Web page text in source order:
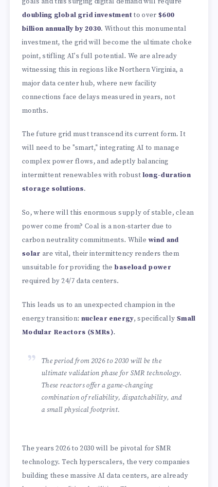
doubling global grid investmentto over $600
billion annually by 2030. Without this monumental
investment, the grid will become the ultimate choke
point, stifling AI's full potential. We are already
witnessing this in regions like Northern Virginia, a
major data center hub, where new facility
connections face delays measured in years, not
months.
The future grid must transcend its current form. It
will need to be "smart," integrating AI to manage
complex power flows, and adeptly balancing
intermittent renewables with robust long-duration
storage solutions.
So, where will this enormous supply of stable, clean
power come from? Coal is a non-starter due to
carbon neutrality commitments. While wind and
solar are vital, their intermittency renders them
unsuitable for providing thebaseload power
required by 24/7 data centers.
This leads us to an unexpected champion in the
energy transition: nuclear energy, specifically Small
Modular Reactors (SMRs).
The period from 2026 to 2030 will be the
ultimate validation phase for SMR technology.
These reactors offer a game-changing
combination of reliability, dispatchability, and
a small physical footprint.
The years 2026 to 2030 will be pivotal for SMR
technology. Tech hyperscalers, the very companies
building these massive AI data centers, are already